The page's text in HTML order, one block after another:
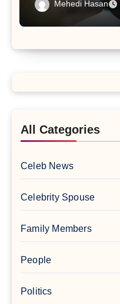
Mehedi Hasan
All Categories
Celeb News
Celebrity Spouse
Family Members
People
Politics